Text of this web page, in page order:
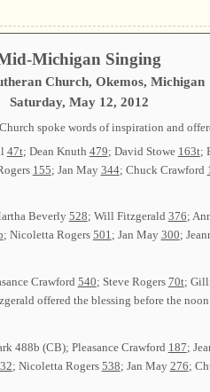
Michigan Singing
Church, Okemos, Michigan
Saturday, May 12, 2012
spoke words of inspiration and
47t; Dean Knuth 479; David Stowe 163t;
155; Jan May 344; Chuck Crawford
Beverly528; Will Fitzgerald 376;
; Nicoletta Rogers 501; Jan May 300;
Crawford 540; Steve Rogers 70t;
offered the blessing before the noon
488b (CB); Pleasance Crawford 187;
; Nicoletta Rogers 538; Jan May 276;